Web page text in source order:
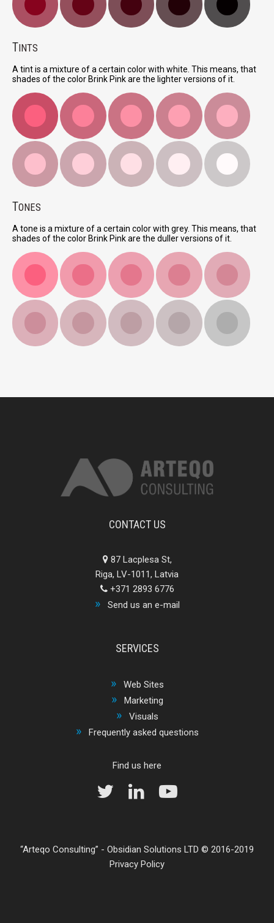
TINTS
A tint is a mixture of a certain color with white. This means, that
shades of the color Brink Pink are the lighter versions of it.
TONES
A tone is a mixture of a certain color with grey. This means, that
shades of the color Brink Pink are the duller versions of it.
CONTACT US
87 Lacplesa St,
Riga, LV-1011, Latvia
+371 2893 6776
Send us an e-mail
SERVICES
Web Sites
Marketing
Visuals
Frequently asked questions
Find us here
Arteqo Consulting - Obsidian Solutions LTD © 2016-2019
Privacy Policy